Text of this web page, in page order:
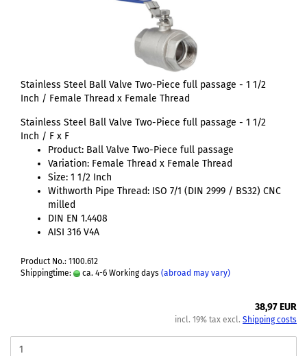
Stainless Steel Ball Valve Two-Piece full passage - 1 1/2
Inch / Female Thread x Female Thread
Stainless Steel Ball Valve Two-Piece full passage - 1 1/2
Inch / F x F
Product: Ball Valve Two-Piece full passage
Variation: Female Thread x Female Thread
Size: 1 1/2 Inch
Withworth Pipe Thread: ISO 7/1 (DIN 2999 / BS32) CNC
milled
DIN EN 1.4408
AISI 316 V4A
Product No.: 1100.612
Shippingtime:
ca. 4-6 Working days (abroad may vary)
38,97 EUR
incl. 19% tax excl. Shipping costs